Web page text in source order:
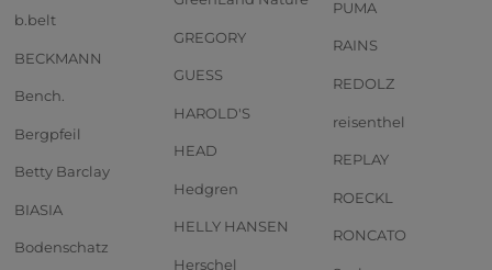
b.belt
BECKMANN
Bench.
Bergpfeil
Betty Barclay
BIASIA
Bodenschatz
GREGORY
GUESS
HAROLD'S
HEAD
Hedgren
HELLY HANSEN
Herschel
PUMA
RAINS
REDOLZ
reisenthel
REPLAY
ROECKL
RONCATO